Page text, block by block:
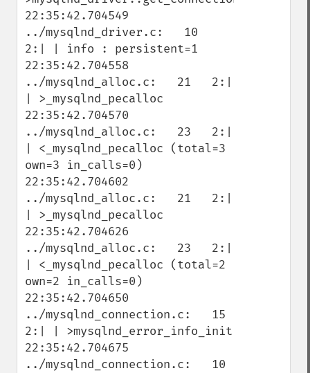
22:35:42.704549
../mysqlnd_driver.c:   10
2:| | info : persistent=1
22:35:42.704558
../mysqlnd_alloc.c:   21   2:|
| >_mysqlnd_pecalloc
22:35:42.704570
../mysqlnd_alloc.c:   23   2:|
| <_mysqlnd_pecalloc (total=3
own=3 in_calls=0)
22:35:42.704602
../mysqlnd_alloc.c:   21   2:|
| >_mysqlnd_pecalloc
22:35:42.704626
../mysqlnd_alloc.c:   23   2:|
| <_mysqlnd_pecalloc (total=2
own=2 in_calls=0)
22:35:42.704650
../mysqlnd_connection.c:   15
2:| | >mysqlnd_error_info_init
22:35:42.704675
../mysqlnd_connection.c:   10